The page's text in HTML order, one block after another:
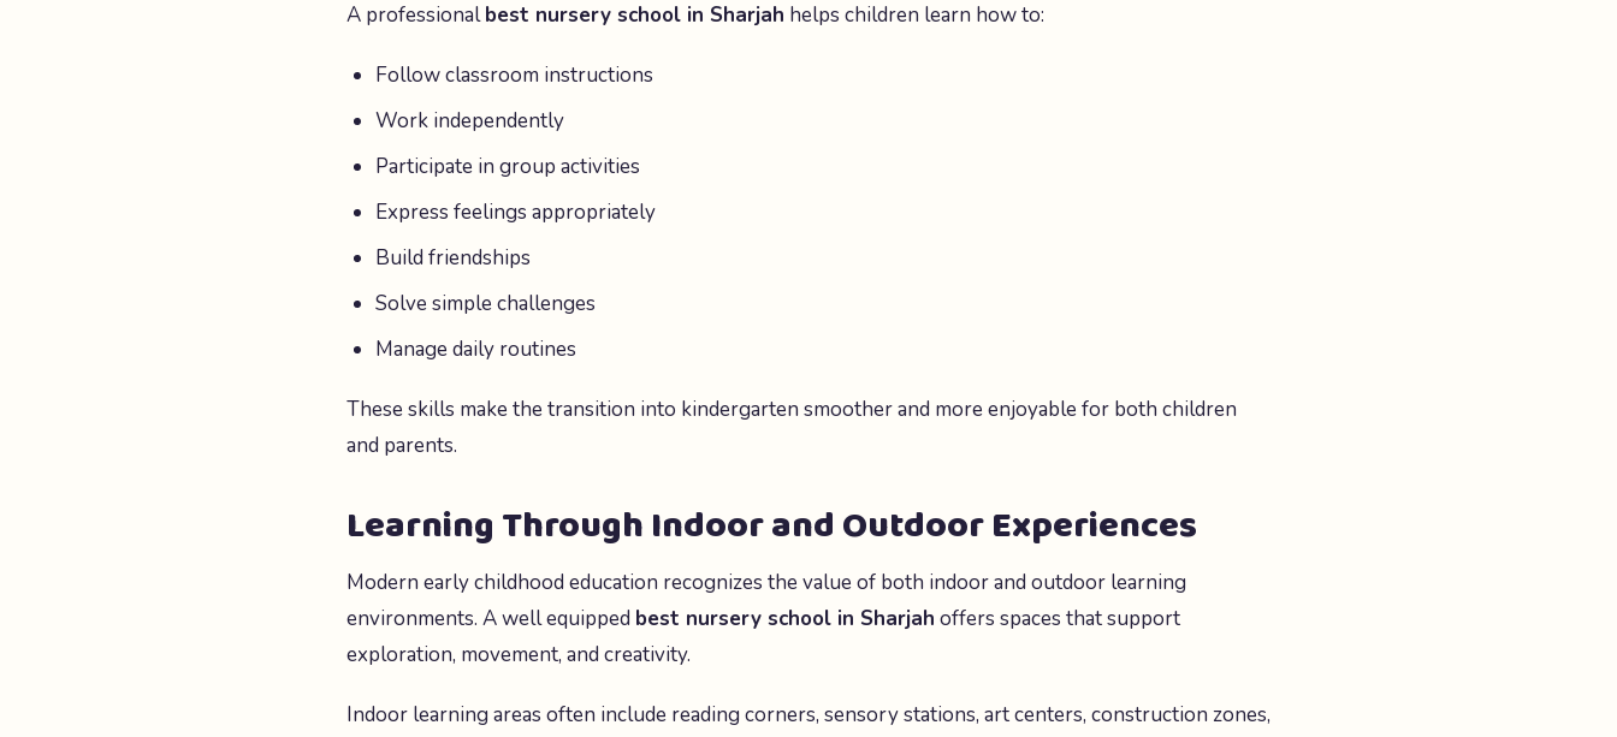
A professionalbest nursery school in Sharjah helps children learn how to:
Follow classroom instructions
Work independently
Participate in group activities
Express feelings appropriately
Build friendships
Solve simple challenges
Manage daily routines
These skills make the transition into kindergarten smoother and more enjoyable for both children
and parents.
Learning Through Indoor and Outdoor Experiences
Modern early childhood education recognizes the value of both indoor and outdoor learning
environments. A well equipped best nursery school in Sharjah offers spaces that support
exploration, movement, and creativity.
Indoor learning areas often include reading corners, sensory stations, art centers, construction zones,